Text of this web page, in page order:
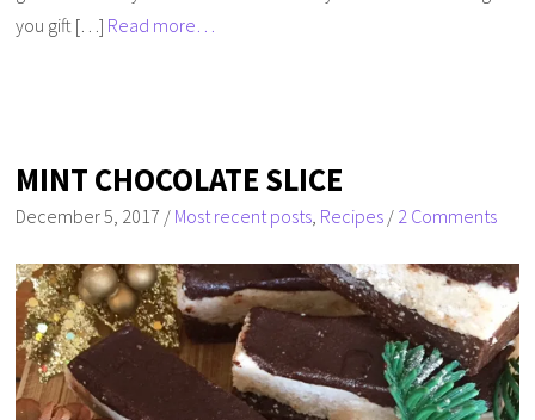
you gift […] Read more…
MINT CHOCOLATE SLICE
December 5, 2017 / Most recent posts, Recipes / 2 Comments